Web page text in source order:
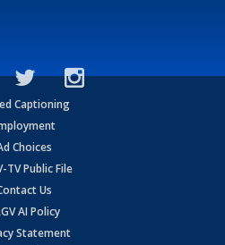
Captioning
Choices
TV Public File
Us
AI Policy
Statement